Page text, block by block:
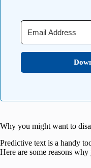
Why you might want to
Predictive text is a handy
Here are some reasons